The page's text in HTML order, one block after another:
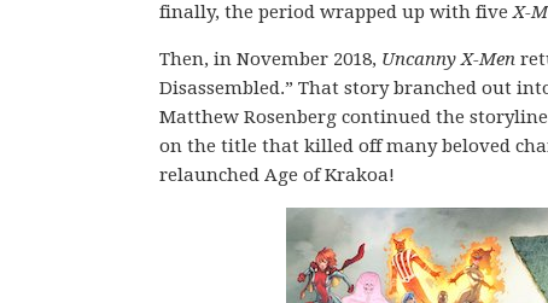
finally, the period wrapped up with fiveX-
Then, in November 2018, Uncanny X-Men
Disassembled.” That story branched out
Matthew Rosenberg continued the
on the title that killed off many beloved
relaunched Age of Krakoa!